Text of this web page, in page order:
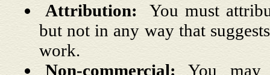
Attribution:
You must
but not in any way that
work.
Non-commercial:
You